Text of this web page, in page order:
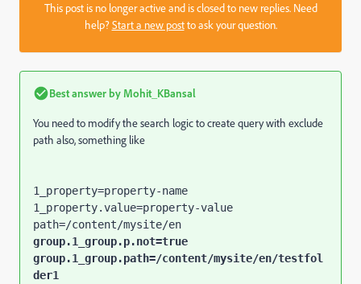
This post is no longer active and is closed to new replies. Need
help?Start a new postto ask your question.
Best answer by Mohit_KBansal
You need to modify the search logic to create query with exclude
path also, something like
1_property=property-name
1_property.value=property-value
group.1_group.p.not=true
group.1_group.path=/content/mysite/en/testfol
der1